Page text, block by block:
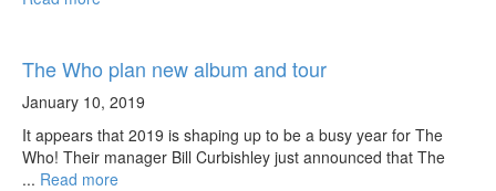
The Who plan new album and tour
January 10, 2019
It appears that 2019 is shaping up to be a busy year for The
Who! Their manager Bill Curbishley just announced that The
... Read more